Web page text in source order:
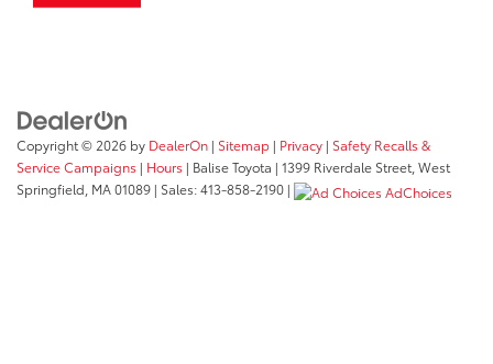
Copyright © 2026 by DealerOn | Sitemap | Privacy | Safety Recalls &
Service Campaigns | Hours | Balise Toyota | 1399 Riverdale Street,West
Springfield, MA01089 | Sales:413-858-2190 | AdChoices